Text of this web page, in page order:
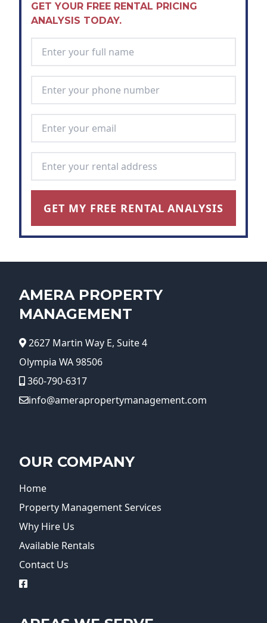
GET YOUR FREE RENTAL PRICING
ANALYSIS TODAY.
GET MY FREE RENTAL ANALYSIS
AMERA PROPERTY
MANAGEMENT
2627 Martin Way E, Suite 4
Olympia WA 98506
360-790-6317
info@amerapropertymanagement.com
OUR COMPANY
Home
Property Management Services
Why Hire Us
Available Rentals
Contact Us
logo